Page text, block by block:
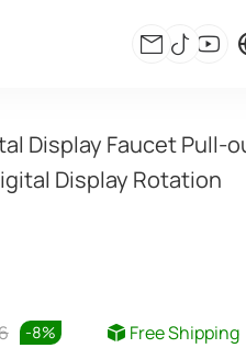
Display Faucet Pull-
Display Rotation
-8% Free Shipping